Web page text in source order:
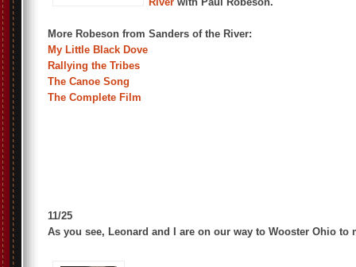
More Robeson from Sanders of the River:
My Little Black Dove
Rallying the Tribes
The Canoe Song
The Complete Film
11/25
As you see, Leonard and I are on our way to Wooster Ohio to